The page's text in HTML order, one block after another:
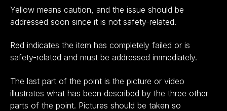
Yellow means caution, and the issue should be
addressed soon since it is not safety-related.
Red indicates the item has completely failed or is
safety-related and must be addressed immediately.
The last part of the point is the picture or video
illustrates what has been described by the three other
parts of the point. Pictures should be taken so